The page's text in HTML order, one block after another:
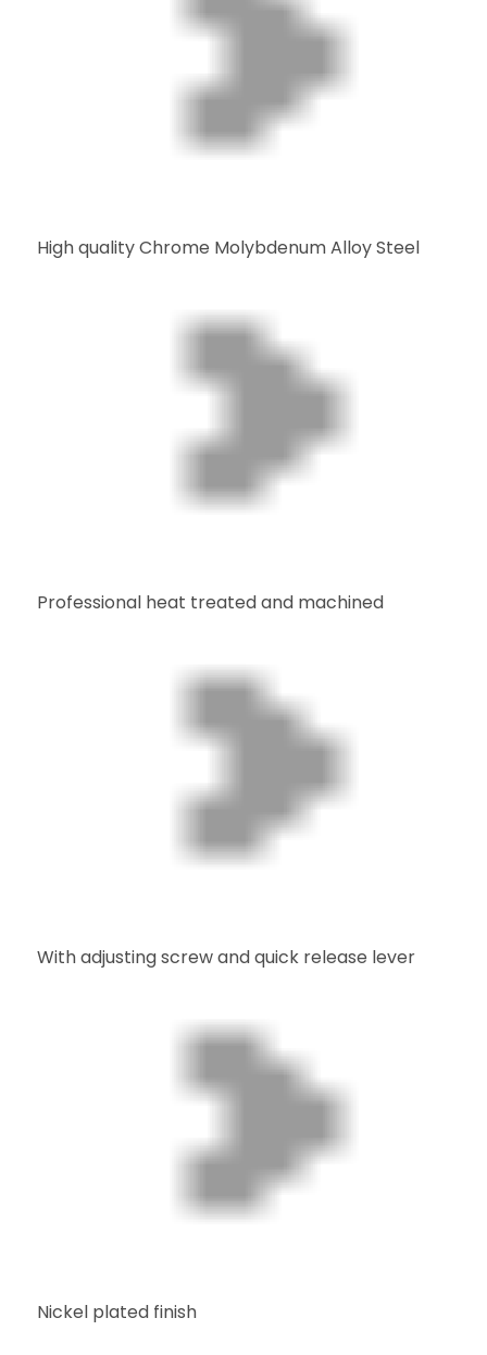
High quality Chrome Molybdenum Alloy Steel
Professional heat treated and machined
With adjusting screw and quick release lever
Nickel plated finish